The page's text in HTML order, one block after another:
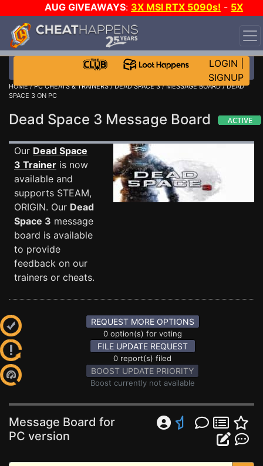
AUG GIVEAWAYS: 3X MSI RTX 5090s! - 5X
$1000 STEAM WALLET!
WANT EVEN MORE CH?
LOGIN
SIGNUP
HOME/PC CHEATS & TRAINERS/DEAD SPACE 3/MESSAGE BOARD/ DEAD
SPACE 3 ON PC
Dead Space 3 Message Board
Our Dead Space
3 Trainer is now
available and
supports STEAM,
ORIGIN. Our Dead
Space 3 message
board is available
to provide
feedback on our
trainers or cheats.
REQUEST MORE OPTIONS
0 option(s) for voting
FILE UPDATE REQUEST
0 report(s) filed
BOOST UPDATE PRIORITY
Boost currently not available
Message Board for
PC version